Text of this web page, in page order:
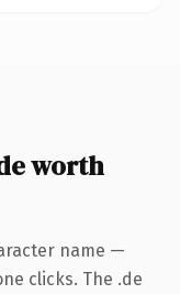
worth
name —
clicks. The .de